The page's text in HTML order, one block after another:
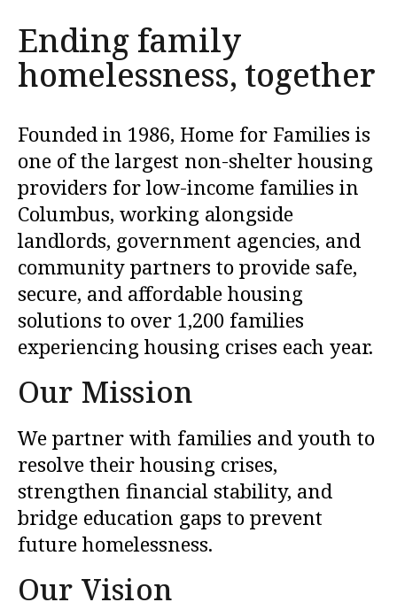
go
to
the
search
result.
Touch
device
users
can
use
touch
and
swipe
gestures.
Ending family
homelessness, together
Founded in 1986, Home for Families is
one of the largest non-shelter housing
providers for low-income families in
Columbus, working alongside
landlords, government agencies, and
community partners to provide safe,
secure, and affordable housing
solutions to over 1,200 families
experiencing housing crises each year.
Our Mission
We partner with families and youth to
resolve their housing crises,
strengthen financial stability, and
bridge education gaps to prevent
future homelessness.
Our Vision